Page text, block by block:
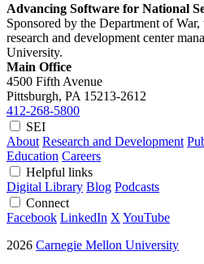
Advancing Software for National
Sponsored by the Department of
research and development center
University.
Main Office
4500 Fifth Avenue
Pittsburgh, PA 15213-2612
412-268-5800
SEI
About Research and Development
Education Careers
Helpful links
Digital Library Blog Podcasts
Connect
Facebook LinkedIn X YouTube
2026 Carnegie Mellon University